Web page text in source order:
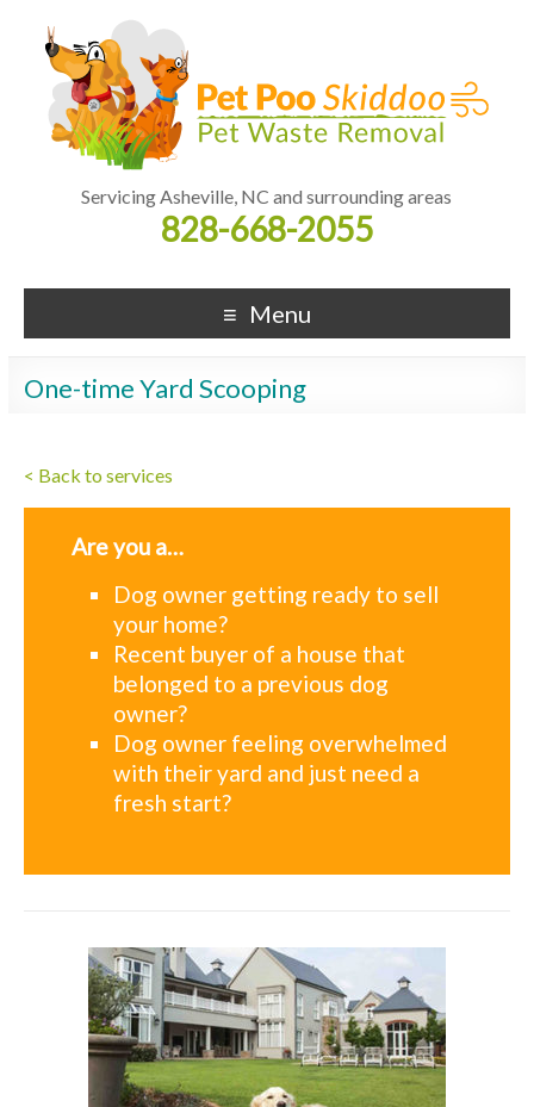
Servicing Asheville, NC and surrounding areas
828-668-2055
Menu
One-time Yard Scooping
< Back to services
Are you a…
Dog owner getting ready to sell
your home?
Recent buyer of a house that
belonged to a previous dog
owner?
Dog owner feeling overwhelmed
with their yard and just need a
fresh start?